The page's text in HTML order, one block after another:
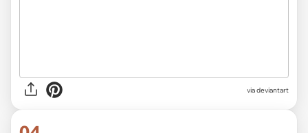
viadeviantart